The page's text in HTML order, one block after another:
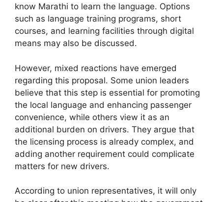
know Marathi to learn the language. Options
such as language training programs, short
courses, and learning facilities through digital
means may also be discussed.
However, mixed reactions have emerged
regarding this proposal. Some union leaders
believe that this step is essential for promoting
the local language and enhancing passenger
convenience, while others view it as an
additional burden on drivers. They argue that
the licensing process is already complex, and
adding another requirement could complicate
matters for new drivers.
According to union representatives, it will only